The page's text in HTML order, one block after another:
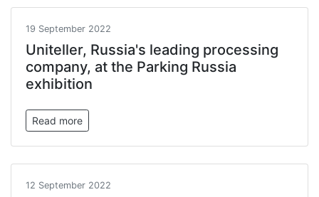
19 September 2022
Uniteller, Russia's leading processing
company, at the Parking Russia
exhibition
Read more
12 September 2022